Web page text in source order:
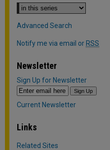
Advanced Search
Notify me via email or RSS
Newsletter
Sign Up for Newsletter
Current Newsletter
Links
Related Sites